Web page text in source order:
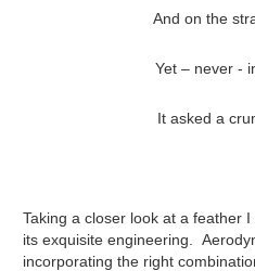
And on the
Yet – never -
It asked a
Taking a closer look at a feather
its exquisite engineering.
incorporating the right